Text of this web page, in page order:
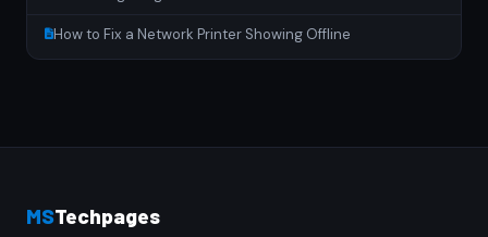
How to Fix a Network Printer Showing Offline
MSTechpages